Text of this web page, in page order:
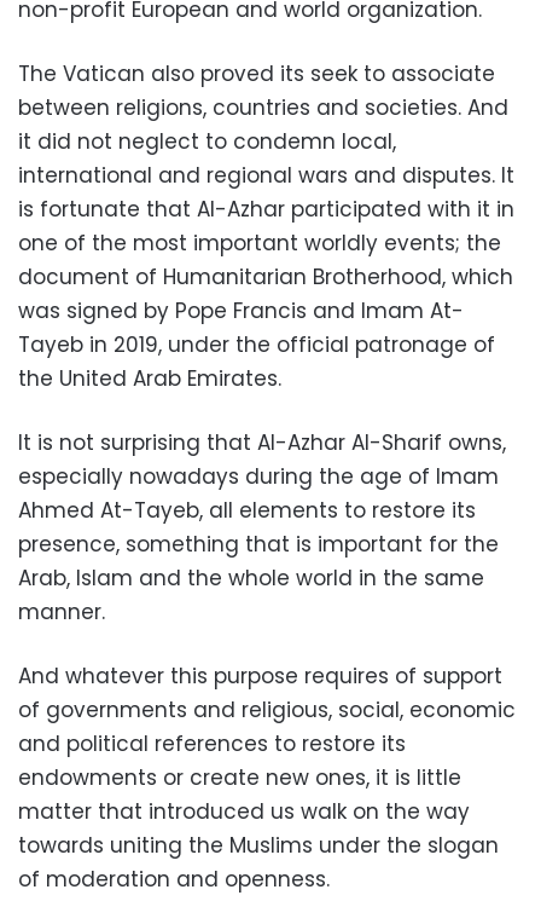
non-profit European and world organization.
The Vatican also proved its seek to associate
between religions, countries and societies. And
it did not neglect to condemn local,
international and regional wars and disputes. It
is fortunate that Al-Azhar participated with it in
one of the most important worldly events; the
document of Humanitarian Brotherhood, which
was signed by Pope Francis and Imam At-
Tayeb in 2019, under the official patronage of
the United Arab Emirates.
It is not surprising that Al-Azhar Al-Sharif owns,
especially nowadays during the age of Imam
Ahmed At-Tayeb, all elements to restore its
presence, something that is important for the
Arab, Islam and the whole world in the same
manner.
And whatever this purpose requires of support
of governments and religious, social, economic
and political references to restore its
endowments or create new ones, it is little
matter that introduced us walk on the way
towards uniting the Muslims under the slogan
of moderation and openness.